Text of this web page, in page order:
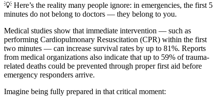
💡 Here’s the reality many people ignore: in emergencies, the first 5
minutes do not belong to doctors — they belong to you.
Medical studies show that immediate intervention — such as
performing Cardiopulmonary Resuscitation (CPR) within the first
two minutes — can increase survival rates by up to 81%. Reports
from medical organizations also indicate that up to 59% of trauma-
related deaths could be prevented through proper first aid before
emergency responders arrive.
Imagine being fully prepared in that critical moment: